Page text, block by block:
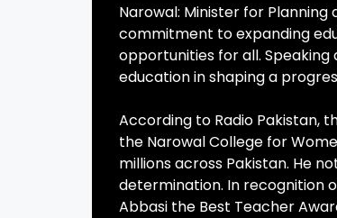
Narowal: Minister for
commitment to expanding
opportunities for all.
education in shaping a
According to Radio Pakistan,
the Narowal College for
millions across Pakistan. He
determination. In recognition
Abbasi the Best Teacher